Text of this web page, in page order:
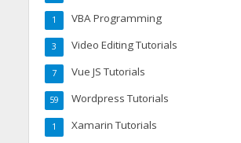
VBA Programming
1
Video Editing Tutorials
3
Vue JS Tutorials
7
Wordpress Tutorials
59
Xamarin Tutorials
1